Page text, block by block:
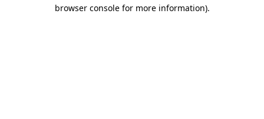
browser console for more information).